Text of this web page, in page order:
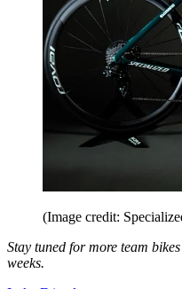
(Image credit:
Stay tuned for more team
weeks.